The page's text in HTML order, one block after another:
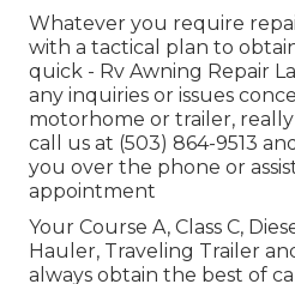
Whatever you require
with a tactical plan to
quick - Rv Awning Repair
any inquiries or issues
motorhome or trailer,
call us at (503) 864-9513
you over the phone or
appointment
Your Course A, Class C,
Hauler, Traveling Trailer
always obtain the best of